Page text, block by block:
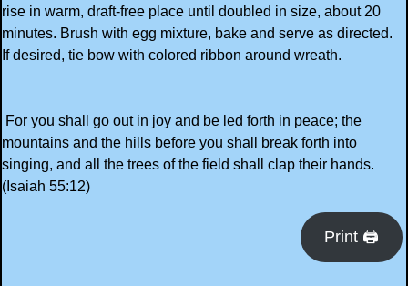
rise in warm, draft-free place until doubled in size, about 20
minutes. Brush with egg mixture, bake and serve as directed.
If desired, tie bow with colored ribbon around wreath.
For you shall go out in joy and be led forth in peace; the
mountains and the hills before you shall break forth into
singing, and all the trees of the field shall clap their hands.
(Isaiah 55:12)
Print 🖨